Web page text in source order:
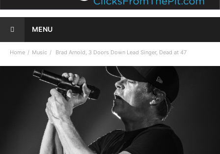
MENU
Home Music Brad Arnold, 3 Doors Down Lead Singer, Dead at 47